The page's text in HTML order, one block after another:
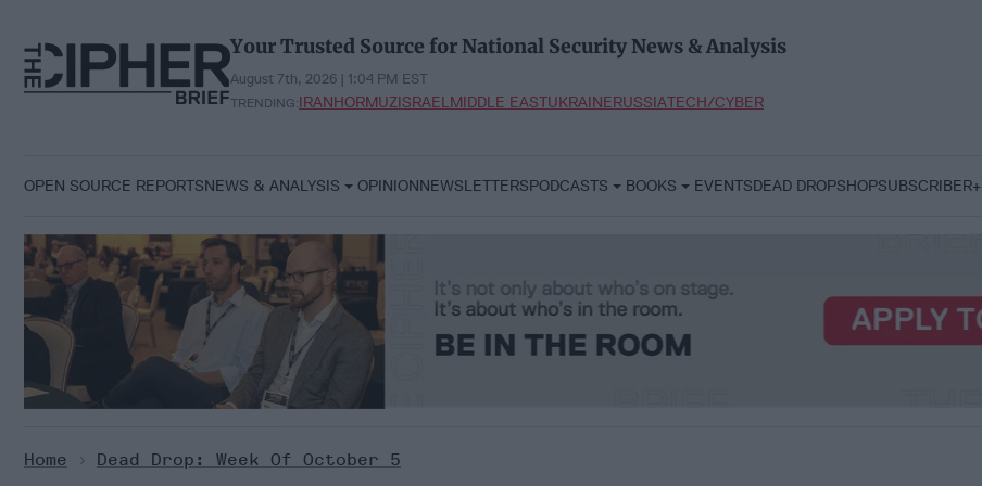
content
Your Trusted Source for National Security News & Analysis
August 7th, 2026 | 1:04 PM EST
TRENDING:IRANHORMUZISRAELMIDDLE EASTUKRAINERUSSIATECH/CYBER
OPEN SOURCE REPORTSNEWS & ANALYSIS OPINIONNEWSLETTERSPODCASTS BOOKS EVENTSDEAD DROPSHOPSUBSCRIBER+
Home > Dead Drop: Week Of October 5